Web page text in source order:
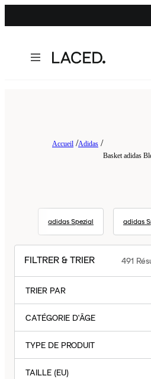
Accueil Adidas
Basket adidas
adidas Spezial adidas
FILTRER & TRIER 491
TRIER PAR
CATÉGORIE D'ÂGE
TYPE DE PRODUIT
TAILLE (EU)